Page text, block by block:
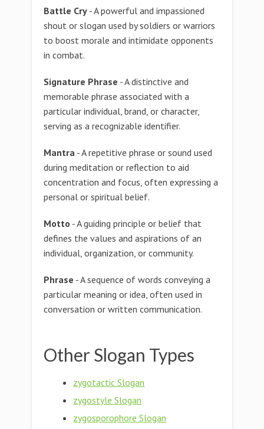
Battle Cry - A powerful and impassioned
shout or slogan used by soldiers or warriors
to boost morale and intimidate opponents
in combat.
Signature Phrase - A distinctive and
memorable phrase associated with a
particular individual, brand, or character,
serving as a recognizable identifier.
Mantra - A repetitive phrase or sound used
during meditation or reflection to aid
concentration and focus, often expressing a
personal or spiritual belief.
Motto - A guiding principle or belief that
defines the values and aspirations of an
individual, organization, or community.
Phrase - A sequence of words conveying a
particular meaning or idea, often used in
conversation or written communication.
Other Slogan Types
zygotactic Slogan
zygostyle Slogan
zygosporophore Slogan